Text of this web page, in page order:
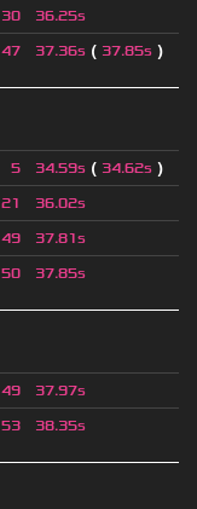
30 36.25s
47 37.36s ( 37.85s )
5 34.59s ( 34.62s )
21 36.02s
49 37.81s
50 37.85s
49 37.97s
53 38.35s